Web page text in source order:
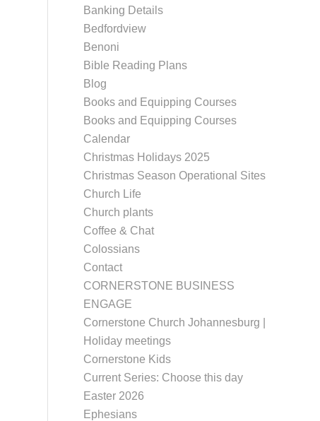
Banking Details
Bedfordview
Benoni
Bible Reading Plans
Blog
Books and Equipping Courses
Books and Equipping Courses
Calendar
Christmas Holidays 2025
Christmas Season Operational Sites
Church Life
Church plants
Coffee & Chat
Colossians
Contact
CORNERSTONE BUSINESS
ENGAGE
Cornerstone Church Johannesburg |
Holiday meetings
Cornerstone Kids
Current Series: Choose this day
Easter 2026
Ephesians